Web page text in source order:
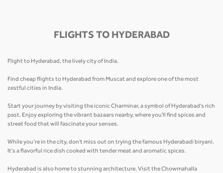
FLIGHTS TO HYDERABAD
Flight to Hyderabad, the lively city of India.
Find cheap flights to Hyderabad from Muscat and explore one of the most
zestful cities in India.
Start your journey by visiting the iconic Charminar, a symbol of Hyderabad's rich
past. Enjoy exploring the vibrant bazaars nearby, where you'll find spices and
street food that will fascinate your senses.
While you’re in the city, don't miss out on trying the famous Hyderabadi biryani.
It's a flavorful rice dish cooked with tender meat and aromatic spices.
Hyderabad is also home to stunning architecture. Visit the Chowmahalla